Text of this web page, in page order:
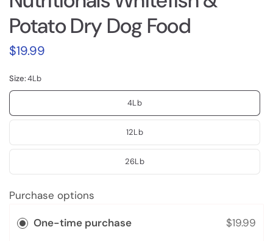
Potato Dry Dog Food
$19.99
Size:4Lb
4Lb
12Lb
26Lb
Purchase options
One-time purchase $19.99